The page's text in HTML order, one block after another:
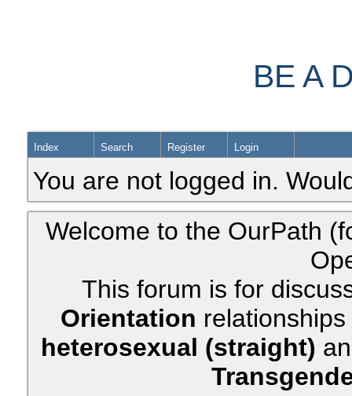
BE A
Index Search Register Login
You are not logged in.
Welcome to the OurPath
This forum is for
Orientation
heterosexual (straight)